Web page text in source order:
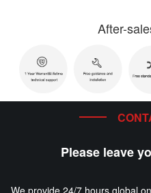
After-
Please leave
We provide 24/7 hours global